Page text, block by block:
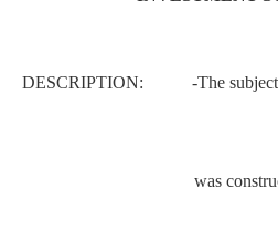
DESCRIPTION: -The subject
was constructed in